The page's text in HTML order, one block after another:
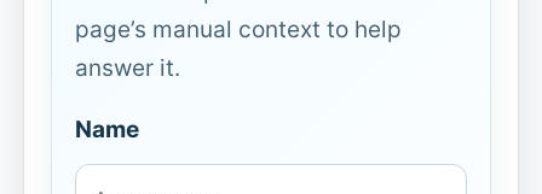
page’s manual context to help
answer it.
Name